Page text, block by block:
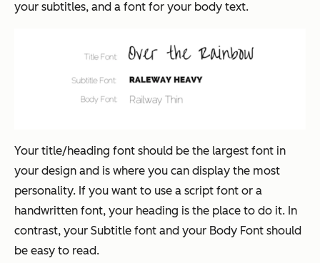
your subtitles, and a font for your body text.
Your title/heading font should be the largest font in
your design and is where you can display the most
personality. If you want to use a script font or a
handwritten font, your heading is the place to do it. In
contrast, your Subtitle font and your Body Font should
be easy to read.